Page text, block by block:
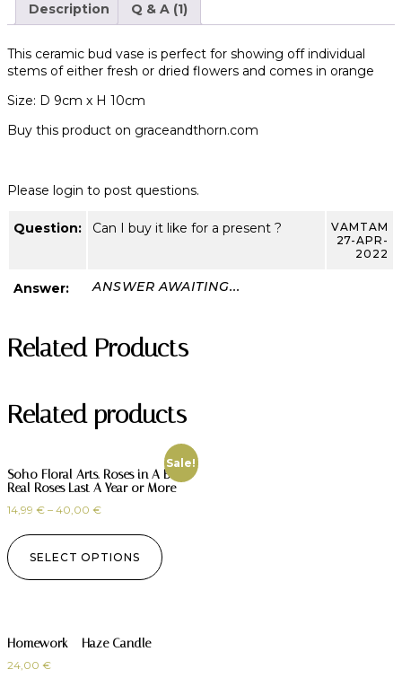
Description Q & A (1)
This ceramic bud vase is perfect for showing off individual
stems of either fresh or dried flowers and comes in orange
Size: D 9cm x H 10cm
Buy this product on graceandthorn.com
Please login to post questions.
Question: Can I buy it like for a present ?
VAMTAM
27-APR-
2022
Answer: ANSWER AWAITING...
Related Products
Related products
Sale!
Soho Floral Arts. Roses in A Box.
Real Roses Last A Year or More
14,99 € – 40,00 €
SELECT OPTIONS
Homework – Haze Candle
24,00 €